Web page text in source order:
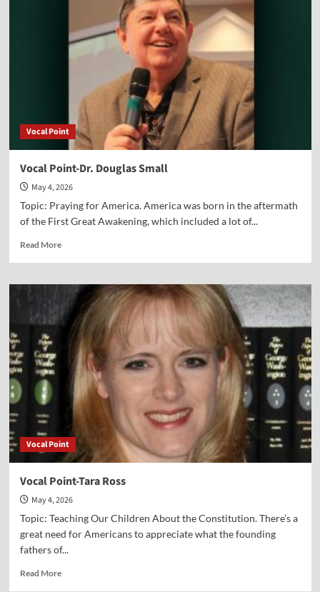
Vocal Point
Vocal Point-Dr. Douglas Small
May 4, 2026
Topic: Praying for America. America was born in the aftermath
of the First Great Awakening, which included a lot of...
Read MoreRead
Vocal
Point-
Dr.
Douglas
Small
Vocal Point
Vocal Point-Tara Ross
May 4, 2026
Topic: Teaching Our Children About the Constitution. There’s a
great need for Americans to appreciate what the founding
fathers of...
Read MoreRead